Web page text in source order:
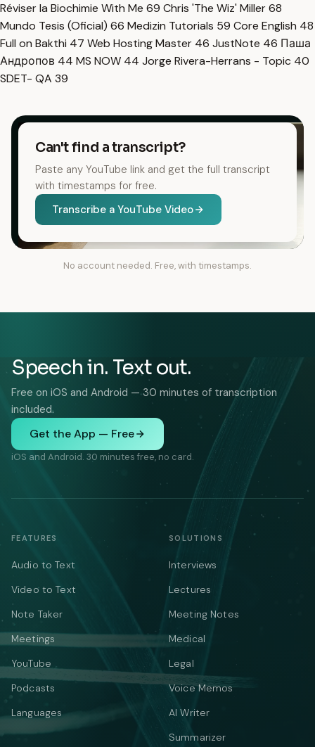
Réviser la Biochimie With Me 69 Chris 'The Wiz' Miller68
Mundo Tesis (Oficial) 66 Medizin Tutorials 59 Core English 48
Full on Bakthi 47 Web Hosting Master 46 JustNote 46 Паша
Андропов 44 MS NOW 44 Jorge Rivera-Herrans - Topic 40
SDET- QA 39
Can't find a transcript?
Paste any YouTube link and get the full transcript
with timestamps for free.
Transcribe a YouTube Video
No account needed. Free, with timestamps.
Speech in. Text out.
Free on iOS and Android — 30 minutes of transcription
included.
Get the App — Free
iOS and Android. 30 minutes free, no card.
FEATURES
Audio to Text
Video to Text
Note Taker
Meetings
YouTube
Podcasts
Languages
SOLUTIONS
Interviews
Lectures
Meeting Notes
Medical
Legal
Voice Memos
AI Writer
Summarizer